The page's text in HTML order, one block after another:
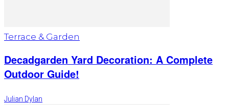
Terrace & Garden
Decadgarden Yard Decoration: A Complete
Outdoor Guide!
Julian Dylan